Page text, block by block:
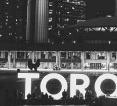
© 2026 Toronto City Councillors